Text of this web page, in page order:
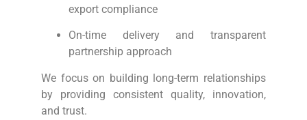
export compliance
On-time delivery and transparent
partnership approach
We focus on building long-term relationships
by providing consistent quality, innovation,
and trust.